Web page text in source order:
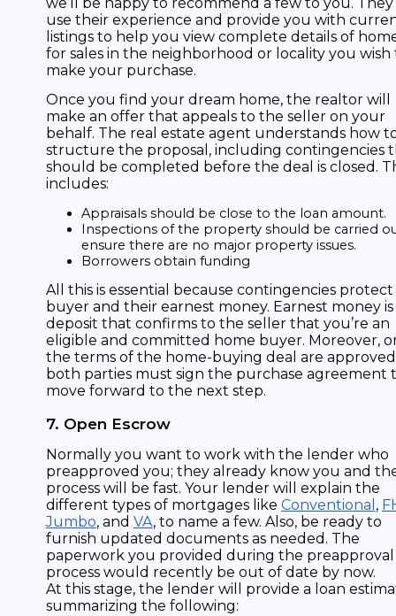
use their experience and provide you with
listings to help you view complete details of
for sales in the neighborhood or locality you wish
make your purchase.
Once you find your dream home, the realtor will
make an offer that appeals to the seller on your
behalf. The real estate agent understands how
structure the proposal, including contingencies
should be completed before the deal is closed.
includes:
Appraisals should be close to the loan amount.
Inspections of the property should be carried
ensure there are no major property issues.
Borrowers obtain funding
All this is essential because contingencies
buyer and their earnest money. Earnest money is
deposit that confirms to the seller that you’re an
eligible and committed home buyer. Moreover,
the terms of the home-buying deal are
both parties must sign the purchase agreement
move forward to the next step.
7. Open Escrow
Normally you want to work with the lender who
preapproved you; they already know you and
process will be fast. Your lender will explain the
different types of mortgages like Conventional ,
Jumbo, and VA, to name a few. Also, be ready to
furnish updated documents as needed. The
paperwork you provided during the preapproval
process would recently be out of date by now.
At this stage, the lender will provide a loan
summarizing the following: